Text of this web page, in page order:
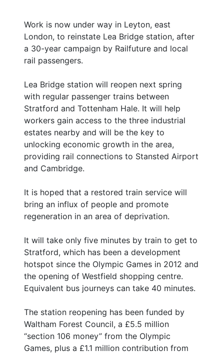
Work is now under way in Leyton, east
London, to reinstate Lea Bridge station, after
a 30-year campaign by Railfuture and local
rail passengers.
Lea Bridge station will reopen next spring
with regular passenger trains between
Stratford and Tottenham Hale. It will help
workers gain access to the three industrial
estates nearby and will be the key to
unlocking economic growth in the area,
providing rail connections to Stansted Airport
and Cambridge.
It is hoped that a restored train service will
bring an influx of people and promote
regeneration in an area of deprivation.
It will take only five minutes by train to get to
Stratford, which has been a development
hotspot since the Olympic Games in 2012 and
the opening of Westfield shopping centre.
Equivalent bus journeys can take 40 minutes.
The station reopening has been funded by
Waltham Forest Council, a £5.5 million
“section 106 money” from the Olympic
Games, plus a £1.1 million contribution from